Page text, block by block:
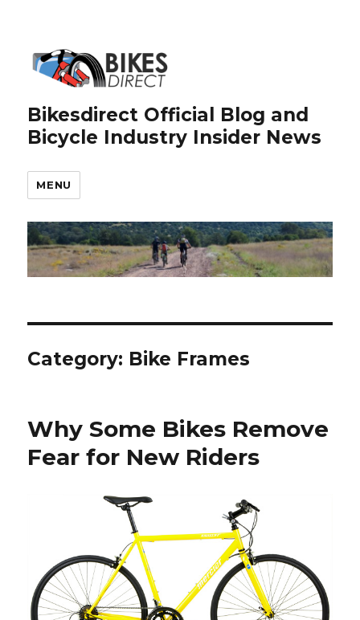
Bikesdirect Official Blog and
Bicycle Industry Insider News
MENU
Category: Bike Frames
Why Some Bikes Remove
Fear for New Riders